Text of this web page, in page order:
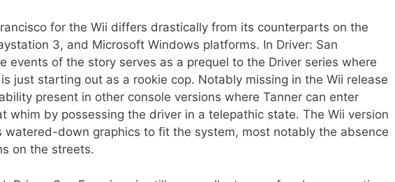
for the Wii differs drastically from its counterparts on the
3, and Microsoft Windows platforms. In Driver: San
events of the story serves as a prequel to the Driver series where
just starting out as a rookie cop. Notably missing in the Wii release
present in other console versions where Tanner can enter
whim by possessing the driver in a telepathic state. The Wii version
watered-down graphics to fit the system, most notably the absence
on the streets.